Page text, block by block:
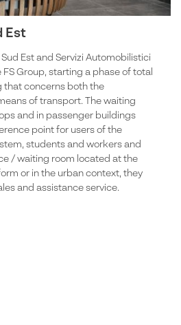
Est
Est and Servizi Automobilistici
Group, starting a phase of total
concerns both the
of transport. The waiting
and in passenger buildings
point for users of the
students and workers and
/ waiting room located at the
or in the urban context, they
and assistance service.